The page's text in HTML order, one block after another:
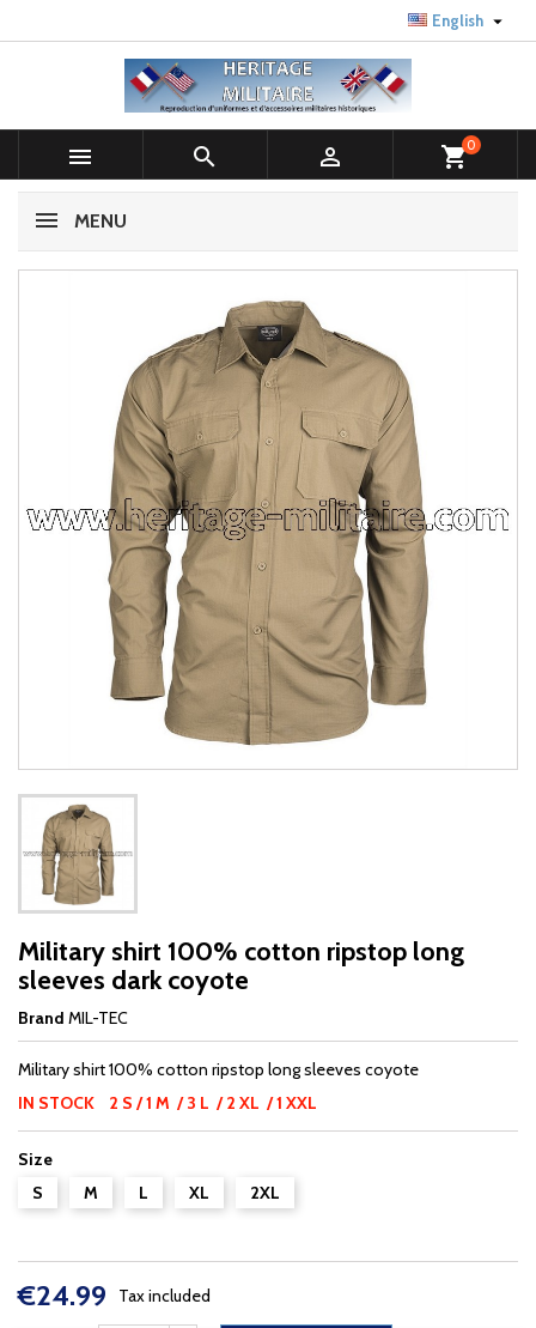
English 
   shopping_cart0
MENU
Military shirt 100% cotton ripstop long
sleeves dark coyote
Brand MIL-TEC
Military shirt 100% cotton ripstop long sleeves coyote
IN STOCK 2 S / 1 M / 3 L / 2 XL / 1 XXL
Size
S
M L XL 2XL
€24.99 Tax included